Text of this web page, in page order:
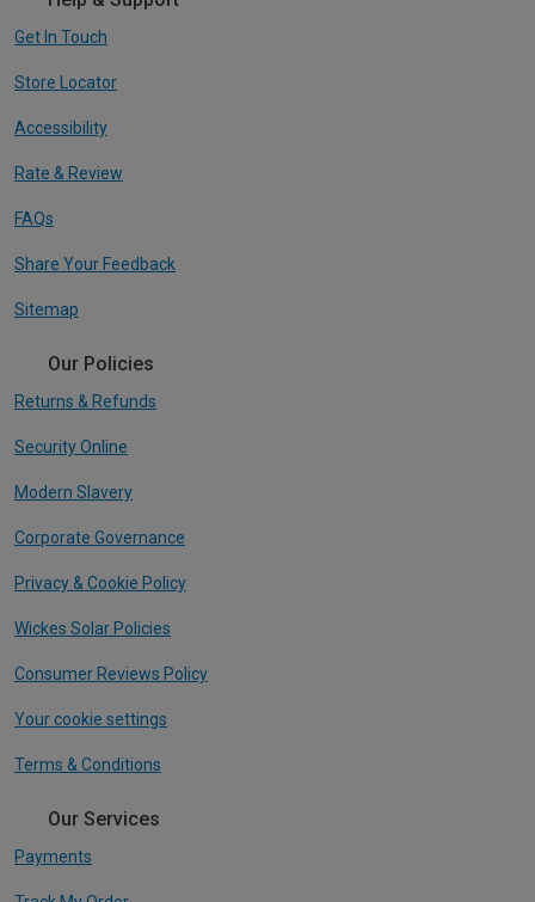
Get In Touch
Store Locator
Accessibility
Rate & Review
FAQs
Share Your Feedback
Sitemap
Our Policies
Returns & Refunds
Security Online
Modern Slavery
Corporate Governance
Privacy & Cookie Policy
Wickes Solar Policies
Consumer Reviews Policy
Your cookie settings
Terms & Conditions
Our Services
Payments